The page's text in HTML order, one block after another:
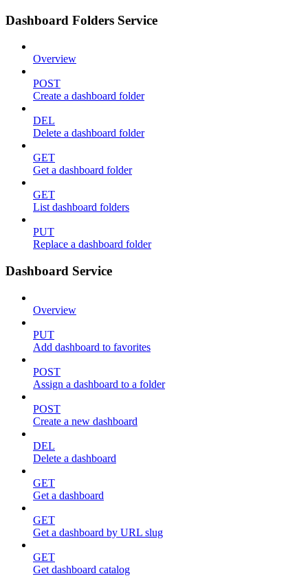
Dashboard Folders Service
Overview
POST
Create a dashboard folder
DEL
Delete a dashboard folder
GET
Get a dashboard folder
GET
List dashboard folders
PUT
Replace a dashboard folder
Dashboard Service
Overview
PUT
Add dashboard to favorites
POST
Assign a dashboard to a folder
POST
Create a new dashboard
DEL
Delete a dashboard
GET
Get a dashboard
GET
Get a dashboard by URL slug
GET
Get dashboard catalog